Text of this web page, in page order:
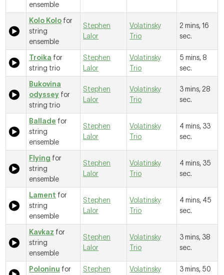
ensemble
Kolo Kolo for
string
ensemble
Stephen
Lalor
Volatinsky
Trio
2 mins, 16
sec.
Troika for
string trio
Stephen
Lalor
Volatinsky
Trio
5 mins, 8
sec.
Bukovina
odyssey for
string trio
Stephen
Lalor
Volatinsky
Trio
3 mins, 28
sec.
Ballade for
string
ensemble
Stephen
Lalor
Volatinsky
Trio
4 mins, 33
sec.
Flying for
string
ensemble
Stephen
Lalor
Volatinsky
Trio
4 mins, 35
sec.
Lament for
string
ensemble
Stephen
Lalor
Volatinsky
Trio
4 mins, 45
sec.
Kavkaz for
string
ensemble
Stephen
Lalor
Volatinsky
Trio
3 mins, 38
sec.
Poloninu for
Stephen
Volatinsky
3 mins, 50